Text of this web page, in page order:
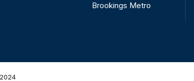
Brookings Metro